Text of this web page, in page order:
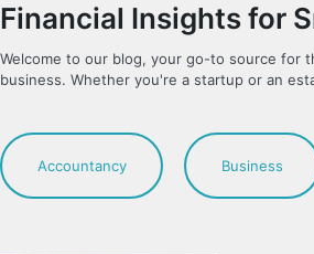
Financial Insights for
Welcome to our blog, your go-to source for
business. Whether you're a startup or an
Accountancy Business